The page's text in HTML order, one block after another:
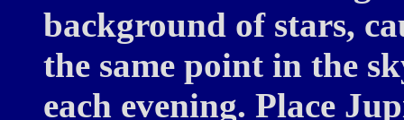
background of stars,
the same point in the
each evening. Place